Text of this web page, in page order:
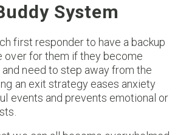
System
first responder to have a backup
over for them if they become
need to step away from the
an exit strategy eases anxiety
events and prevents emotional or